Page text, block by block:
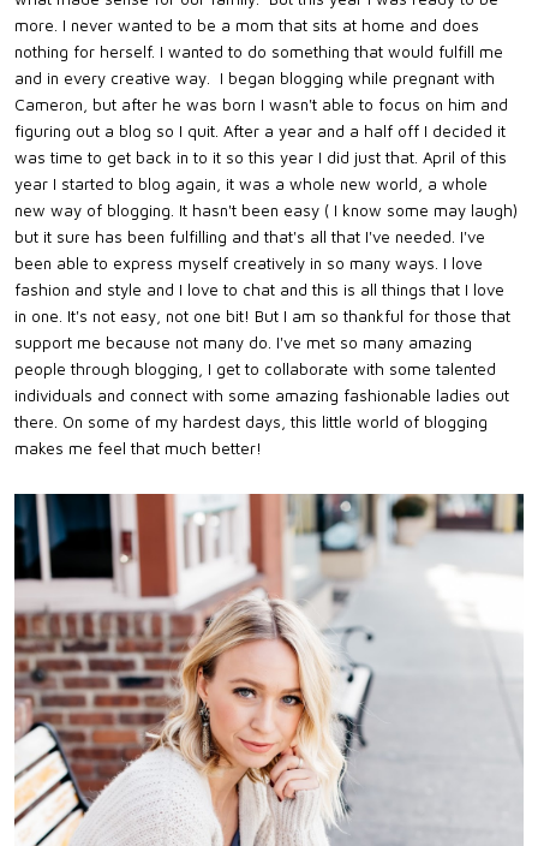
more. I never wanted to be a mom that sits at home and does
nothing for herself. I wanted to do something that would fulfill me
and in every creative way. I began blogging while pregnant with
Cameron, but after he was born I wasn't able to focus on him and
figuring out a blog so I quit. After a year and a half off I decided it
was time to get back in to it so this year I did just that. April of this
year I started to blog again, it was a whole new world, a whole
new way of blogging. It hasn't been easy ( I know some may laugh)
but it sure has been fulfilling and that's all that I've needed. I've
been able to express myself creatively in so many ways. I love
fashion and style and I love to chat and this is all things that I love
in one. It's not easy, not one bit! But I am so thankful for those that
support me because not many do. I've met so many amazing
people through blogging, I get to collaborate with some talented
individuals and connect with some amazing fashionable ladies out
there. On some of my hardest days, this little world of blogging
makes me feel that much better!